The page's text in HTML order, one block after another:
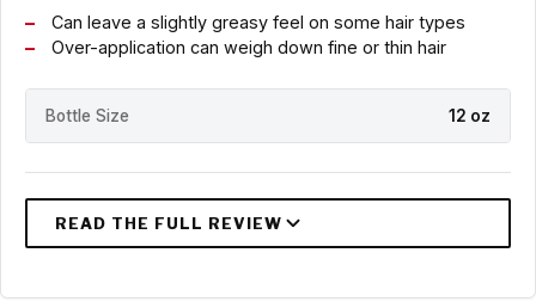
Can leave a slightly greasy feel on some hair types
Over-application can weigh down fine or thin hair
Bottle Size 12 oz